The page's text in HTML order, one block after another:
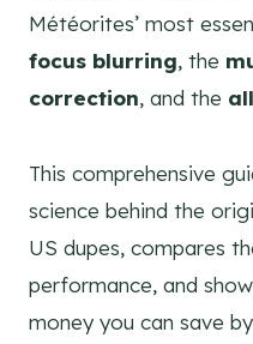
Météorites’ most
focus blurring, the
correction, and the
This comprehensive
science behind the
US dupes, compares
performance, and
money you can save